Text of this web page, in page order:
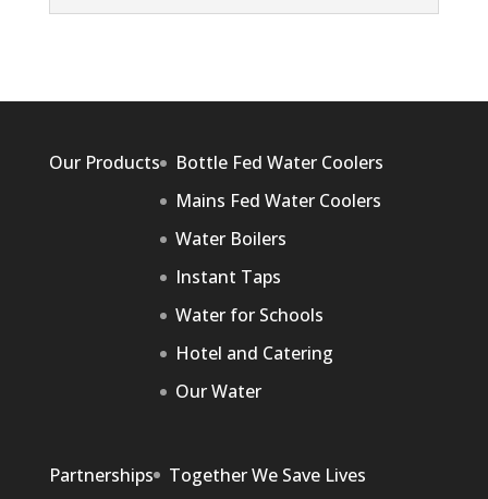
Our Products
Bottle Fed Water Coolers
Mains Fed Water Coolers
Water Boilers
Instant Taps
Water for Schools
Hotel and Catering
Our Water
Partnerships
Together We Save Lives